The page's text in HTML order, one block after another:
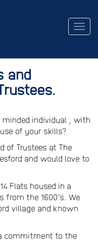
and
individual , with
of your skills?
of Trustees at The
and would love to
Flats housed in a
the 1600’s. We
village and known
commitment to the